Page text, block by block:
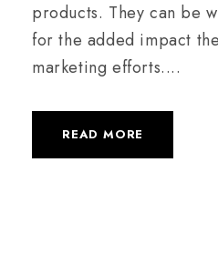
products. They can be
for the added impact
marketing efforts....
READ MORE